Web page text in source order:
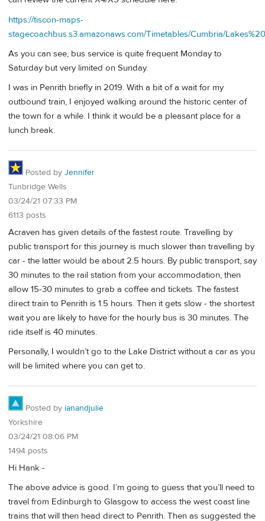
https://tiscon-maps-
stagecoachbus.s3.amazonaws.com/Timetables/Cumbria/
As you can see, bus service is quite frequent Monday to
Saturday but very limited on Sunday.
I was in Penrith briefly in 2019. With a bit of a wait for my
outbound train, I enjoyed walking around the historic center of
the town for a while. I think it would be a pleasant place for a
lunch break.
Posted by Jennifer
Tunbridge Wells
03/24/21 07:33 PM
6113 posts
Acraven has given details of the fastest route. Travelling by
public transport for this journey is much slower than travelling by
car - the latter would be about 2.5 hours. By public transport, say
30 minutes to the rail station from your accommodation, then
allow 15-30 minutes to grab a coffee and tickets. The fastest
direct train to Penrith is 1.5 hours. Then it gets slow - the shortest
wait you are likely to have for the hourly bus is 30 minutes. The
ride itself is 40 minutes.
Personally, I wouldn’t go to the Lake District without a car as you
will be limited where you can get to.
Posted by ianandjulie
Yorkshire
03/24/21 08:06 PM
1494 posts
Hi Hank -
The above advice is good. I’m going to guess that you’ll need to
travel from Edinburgh to Glasgow to access the west coast line
trains that will then head direct to Penrith. Then as suggested the